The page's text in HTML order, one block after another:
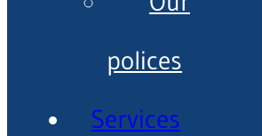
polices
Services